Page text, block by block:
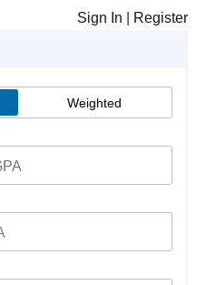
Sign In Register
Weighted